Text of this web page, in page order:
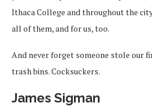
Ithaca College and throughout the
all of them, and for us, too.
And never forget someone stole our
trash bins. Cocksuckers.
James Sigman